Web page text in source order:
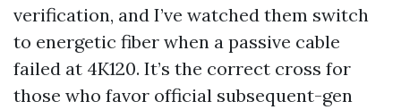
verification, and I’ve watched them switch
to energetic fiber when a passive cable
failed at 4K120. It’s the correct cross for
those who favor official subsequent-gen